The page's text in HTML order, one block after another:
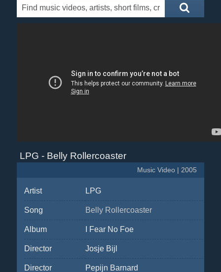
LPG - Belly Rollercoaster
Music Video | 2005
Artist LPG
Song Belly Rollercoaster
Album I Fear No Foe
Director Josje Bijl
Director Pepijn Barnard